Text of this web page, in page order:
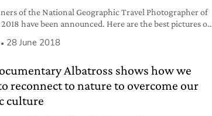
of the National Geographic Travel Photographer of
2018 have been announced. Here are the best pictures of
28 June 2018
Albatross shows how we
reconnect to nature to overcome our
culture